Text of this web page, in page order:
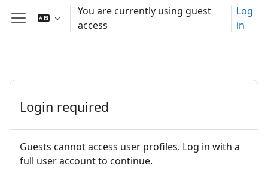
Skip to main content
Side panel
You are currently using guest
access
Log
in
Login required
Guests cannot access user profiles. Log in with a
full user account to continue.